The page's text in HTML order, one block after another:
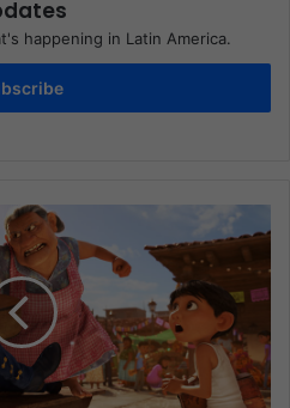
happening in Latin America.